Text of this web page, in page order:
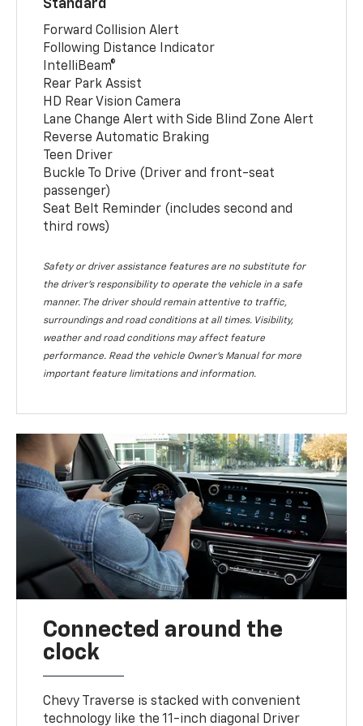
Standard
Forward Collision Alert
Following Distance Indicator
IntelliBeam®
Rear Park Assist
HD Rear Vision Camera
Lane Change Alert with Side Blind Zone Alert
Reverse Automatic Braking
Teen Driver
Buckle To Drive (Driver and front-seat
passenger)
Seat Belt Reminder (includes second and
third rows)
Safety or driver assistance features are no substitute for
the driver’s responsibility to operate the vehicle in a safe
manner. The driver should remain attentive to traffic,
surroundings and road conditions at all times. Visibility,
weather and road conditions may affect feature
performance. Read the vehicle Owner’s Manual for more
important feature limitations and information.
Connected around the
clock
Chevy Traverse is stacked with convenient
technology like the 11-inch diagonal Driver